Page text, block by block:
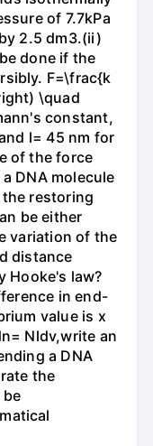
of 7.7kPa
2.5 dm3.(ii)
done if the
F=\frac{k
\quad
constant,
l= 45 nm for
of the force
DNA molecule
restoring
be either
variation of the
distance
Hooke's law?
in end-
value is x
Nldv,write an
a DNA
the